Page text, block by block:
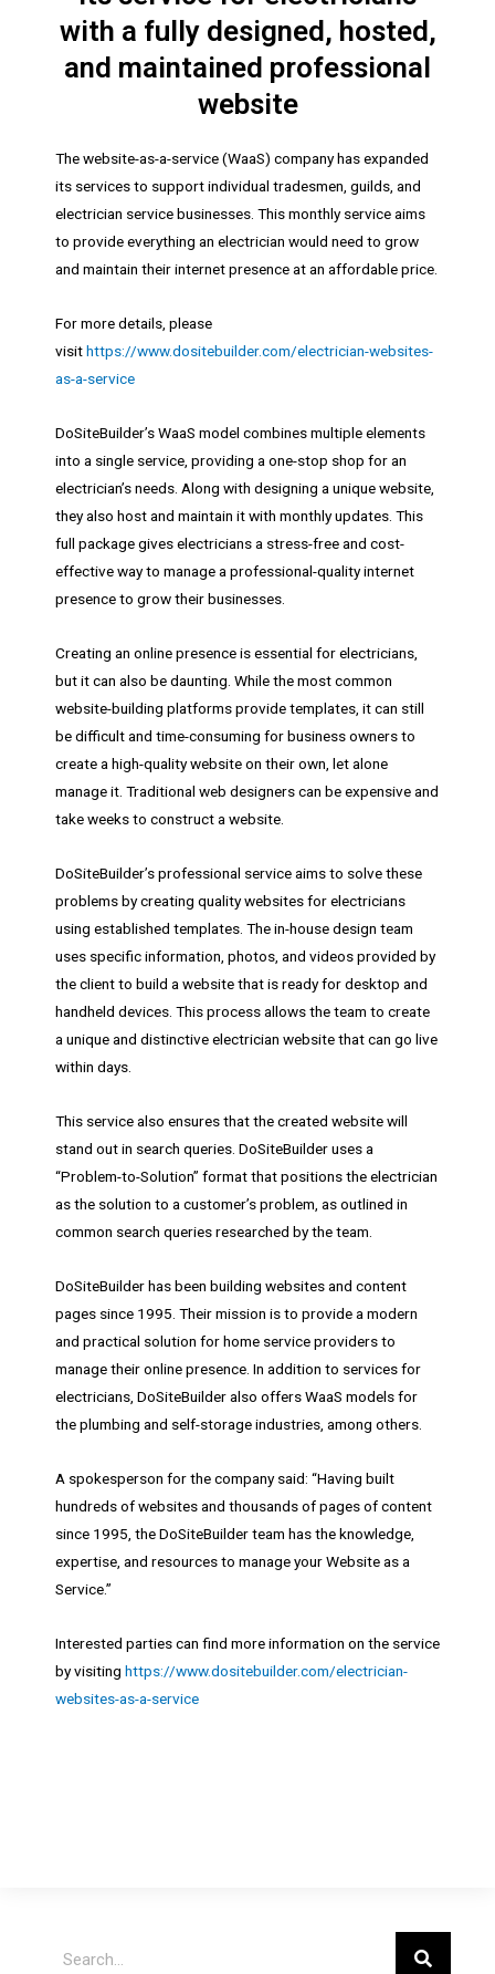
with a fully designed, hosted,
and maintained professional
website
The website-as-a-service (WaaS) company has expanded
its services to support individual tradesmen, guilds, and
electrician service businesses. This monthly service aims
to provide everything an electrician would need to grow
and maintain their internet presence at an affordable price.
For more details, please
visithttps://www.dositebuilder.com/electrician-websites-
as-a-service
DoSiteBuilder’s WaaS model combines multiple elements
into a single service, providing a one-stop shop for an
electrician’s needs. Along with designing a unique website,
they also host and maintain it with monthly updates. This
full package gives electricians a stress-free and cost-
effective way to manage a professional-quality internet
presence to grow their businesses.
Creating an online presence is essential for electricians,
but it can also be daunting. While the most common
website-building platforms provide templates, it can still
be difficult and time-consuming for business owners to
create a high-quality website on their own, let alone
manage it. Traditional web designers can be expensive and
take weeks to construct a website.
DoSiteBuilder’s professional service aims to solve these
problems by creating quality websites for electricians
using established templates. The in-house design team
uses specific information, photos, and videos provided by
the client to build a website that is ready for desktop and
handheld devices. This process allows the team to create
a unique and distinctive electrician website that can go live
within days.
This service also ensures that the created website will
stand out in search queries. DoSiteBuilder uses a
“Problem-to-Solution” format that positions the electrician
as the solution to a customer’s problem, as outlined in
common search queries researched by the team.
DoSiteBuilder has been building websites and content
pages since 1995. Their mission is to provide a modern
and practical solution for home service providers to
manage their online presence. In addition to services for
electricians, DoSiteBuilder also offers WaaS models for
the plumbing and self-storage industries, among others.
A spokesperson for the company said: “Having built
hundreds of websites and thousands of pages of content
since 1995, the DoSiteBuilder team has the knowledge,
expertise, and resources to manage your Website as a
Service.”
Interested parties can find more information on the service
by visiting https://www.dositebuilder.com/electrician-
websites-as-a-service
Search